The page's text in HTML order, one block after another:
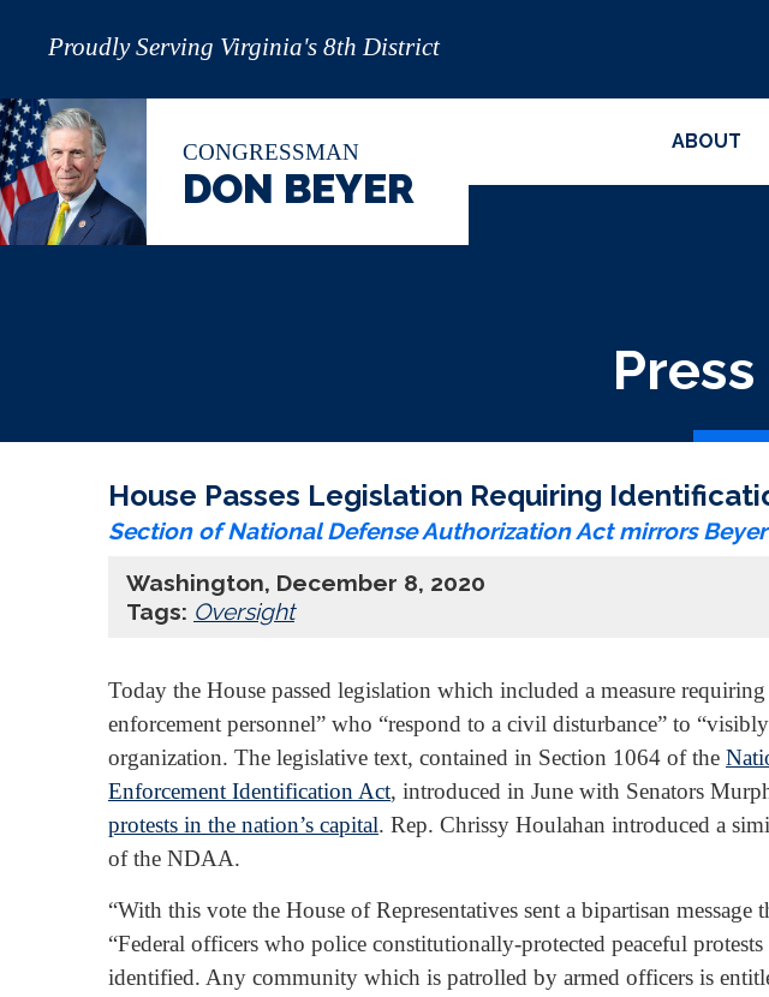
CONGRESSMAN
DON BEYER
Proudly Serving Virginia's 8th District
ABOUT
House Passes Legislation Requiring
Section of National Defense Authorization Act mirrors
Washington, December 8, 2020
Tags: Oversight
Today the House passed legislation which included a measure
enforcement personnel” who “respond to a civil disturbance” to
organization. The legislative text, contained in Section 1064 of the
Enforcement Identification Act, introduced in June with Senators
protests in the nation’s capital. Rep. Chrissy Houlahan introduced a
of the NDAA.
“With this vote the House of Representatives sent a bipartisan
“Federal officers who police constitutionally-protected peaceful
identified. Any community which is patrolled by armed officers is